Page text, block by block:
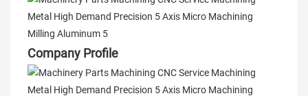
Company Profile